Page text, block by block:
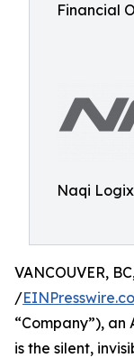
Financial
Naqi
VANCOUVER,
/
“Company”),
is the silent,